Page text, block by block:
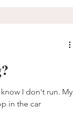
I don't run. My
in the car